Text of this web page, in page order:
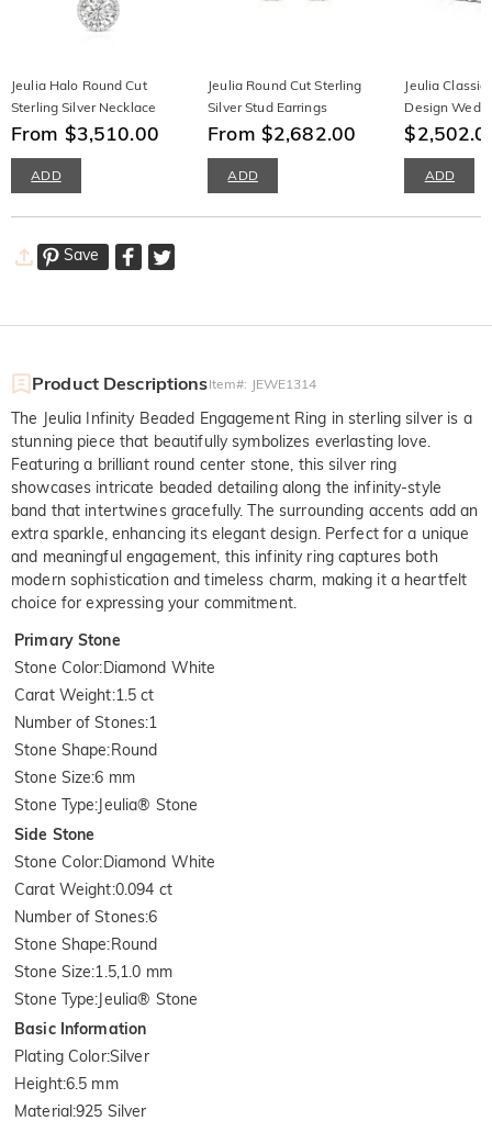
Jeulia Halo Round Cut
Sterling Silver Necklace
From $3,510.00
ADD
Jeulia Round Cut Sterling
Silver Stud Earrings
From $2,682.00
ADD
Jeulia
Design
ADD
Save
Product DescriptionsItem#: JEWE1314
The Jeulia Infinity Beaded Engagement Ring in sterling silver is a
stunning piece that beautifully symbolizes everlasting love.
Featuring a brilliant round center stone, this silver ring
showcases intricate beaded detailing along the infinity-style
band that intertwines gracefully. The surrounding accents add an
extra sparkle, enhancing its elegant design. Perfect for a unique
and meaningful engagement, this infinity ring captures both
modern sophistication and timeless charm, making it a heartfelt
choice for expressing your commitment.
Primary Stone
Stone Color:Diamond White
Carat Weight:1.5 ct
Number of Stones:1
Stone Shape:Round
Stone Size:6 mm
Stone Type:Jeulia® Stone
Side Stone
Stone Color:Diamond White
Carat Weight:0.094 ct
Number of Stones:6
Stone Shape:Round
Stone Size:1.5,1.0 mm
Stone Type:Jeulia® Stone
Basic Information
Plating Color:Silver
Height:6.5 mm
Material:925 Silver